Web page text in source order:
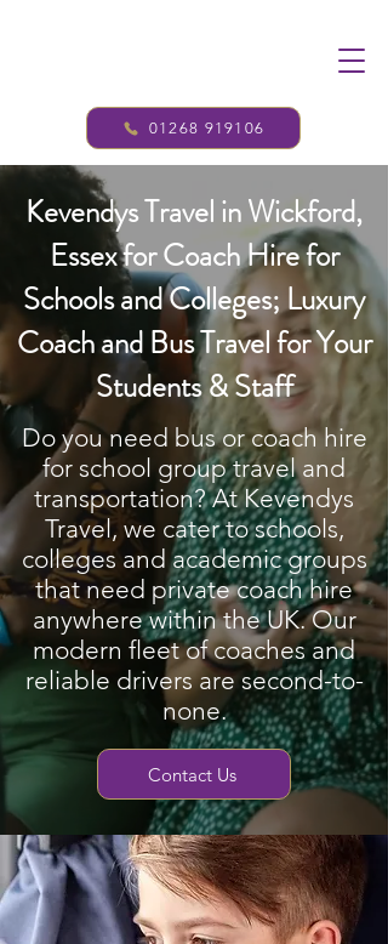
01268 919106
Kevendys Travel in Wickford,
Essex for Coach Hire for
Schools and Colleges; Luxury
Coach and Bus Travel for Your
Students & Staff
Do you need bus or coach hire
for school group travel and
transportation? At Kevendys
Travel, we cater to schools,
colleges and academic groups
that need private coach hire
anywhere within the UK. Our
modern fleet of coaches and
reliable drivers are second-to-
none.
Contact Us